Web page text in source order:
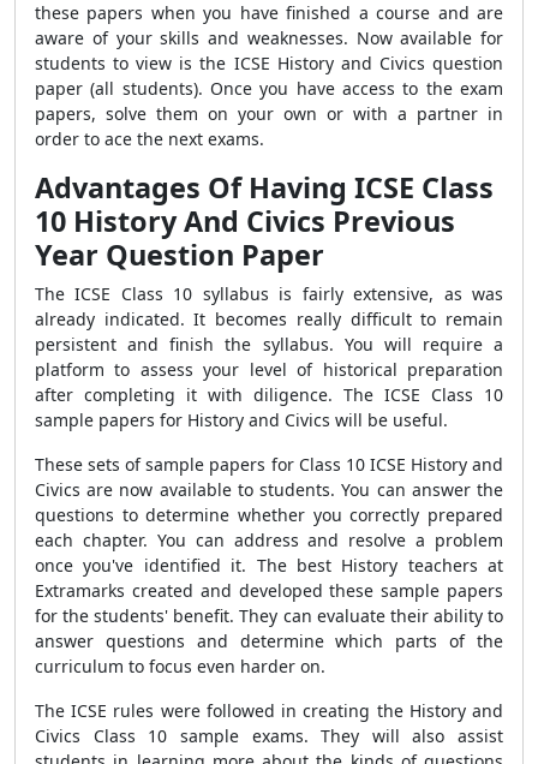
these papers when you have finished a course and are
aware of your skills and weaknesses. Now available for
students to view is the ICSE History and Civics question
paper (all students). Once you have access to the exam
papers, solve them on your own or with a partner in
order to ace the next exams.
Advantages Of Having ICSE Class
10 History And Civics Previous
Year Question Paper
The ICSE Class 10 syllabus is fairly extensive, as was
already indicated. It becomes really difficult to remain
persistent and finish the syllabus. You will require a
platform to assess your level of historical preparation
after completing it with diligence. The ICSE Class 10
sample papers for History and Civics will be useful.
These sets of sample papers for Class 10 ICSE History and
Civics are now available to students. You can answer the
questions to determine whether you correctly prepared
each chapter. You can address and resolve a problem
once you've identified it. The best History teachers at
Extramarks created and developed these sample papers
for the students' benefit. They can evaluate their ability to
answer questions and determine which parts of the
curriculum to focus even harder on.
The ICSE rules were followed in creating the History and
Civics Class 10 sample exams. They will also assist